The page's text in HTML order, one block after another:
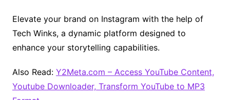
Elevate your brand on Instagram with the help of
Tech Winks, a dynamic platform designed to
enhance your storytelling capabilities.
Also Read: Y2Meta.com – Access YouTube Content,
Youtube Downloader, Transform YouTube to MP3